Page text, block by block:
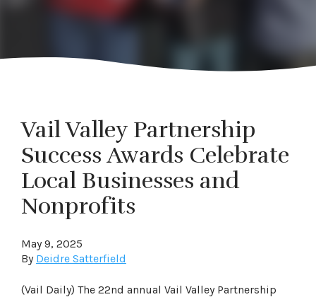
Vail Valley Partnership
Success Awards Celebrate
Local Businesses and
Nonprofits
May 9, 2025
By Deidre Satterfield
(Vail Daily) The 22nd annual Vail Valley Partnership